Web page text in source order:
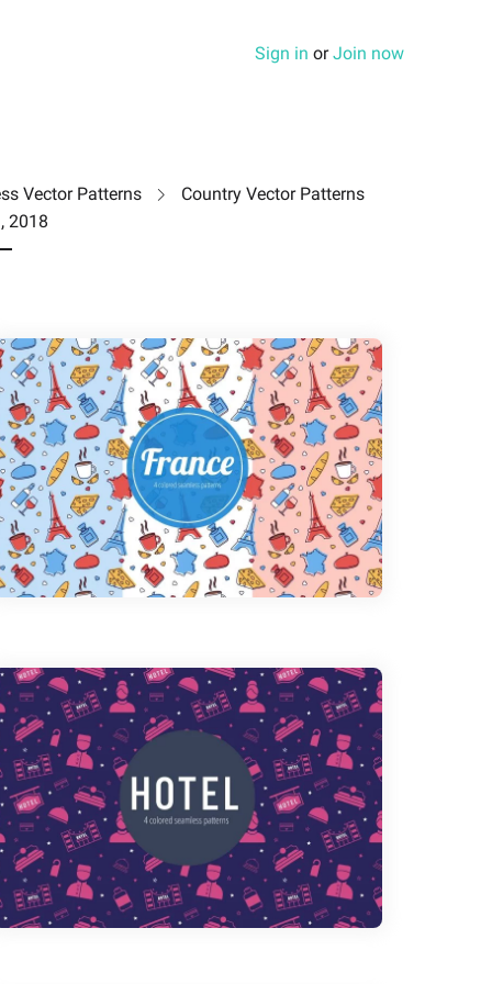
Sign in orJoin now
Vector Patterns
Country Vector Patterns
2018